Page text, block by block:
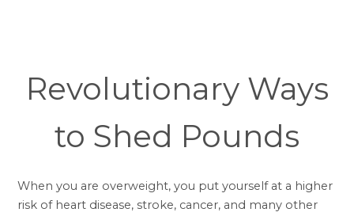
Revolutionary Ways
to Shed Pounds
When you are overweight, you put yourself at a higher
risk of heart disease, stroke, cancer, and many other